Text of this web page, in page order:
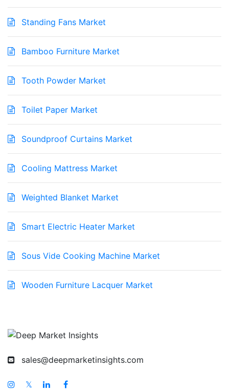
Standing Fans Market
Bamboo Furniture Market
Tooth Powder Market
Toilet Paper Market
Soundproof Curtains Market
Cooling Mattress Market
Weighted Blanket Market
Smart Electric Heater Market
Sous Vide Cooking Machine Market
Wooden Furniture Lacquer Market
sales@deepmarketinsights.com
𝕏